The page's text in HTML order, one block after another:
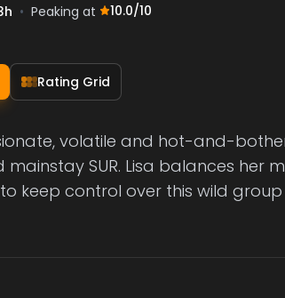
• Peaking at 10.0/10
Rating Grid
volatile and hot-and-
mainstay SUR. Lisa balances her
to keep control over this wild